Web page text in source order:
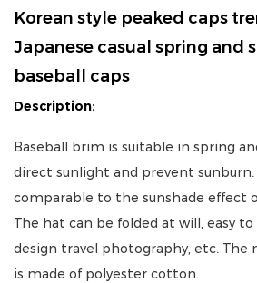
Korean style peaked caps
Japanese casual spring and
baseball caps
Description:
Baseball brim is suitable in spring
direct sunlight and prevent
comparable to the sunshade effect
The hat can be folded at will, easy to
design travel photography, etc. The
is made of polyester cotton.